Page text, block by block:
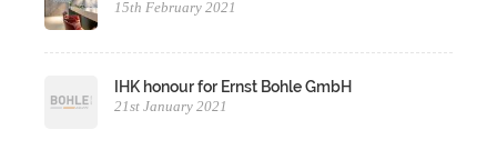
15th February 2021
IHK honour for Ernst Bohle GmbH
21st January 2021